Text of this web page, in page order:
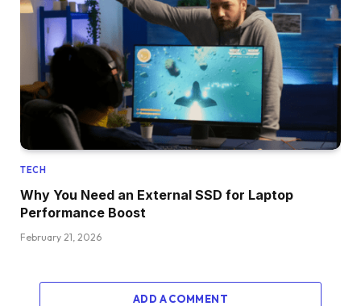
TECH
Why You Need an External SSD for Laptop
Performance Boost
February 21, 2026
ADD A COMMENT